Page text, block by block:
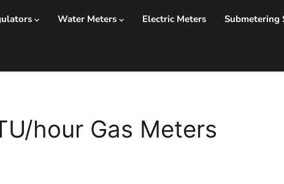
Water Meters Electric Meters Submetering
hour Gas Meters